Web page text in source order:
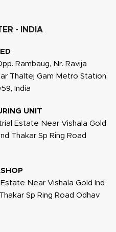
- INDIA
Rambaug, Nr. Ravija
Thaltej Gam Metro Station,
India
UNIT
Estate Near Vishala Gold
Thakar Sp Ring Road
Near Vishala Gold Ind
Sp Ring Road Odhav